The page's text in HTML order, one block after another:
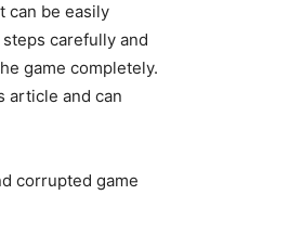
can be easily
carefully and
game completely.
article and can
corrupted game